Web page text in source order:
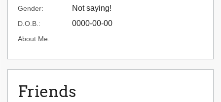
Gender: Not saying!
D.O.B.: 0000-00-00
About Me:
Friends